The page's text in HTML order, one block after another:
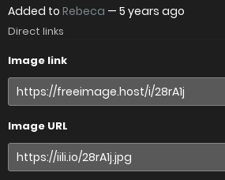
Added to Rebeca — 5 years ago
Direct links
Image link
Image URL